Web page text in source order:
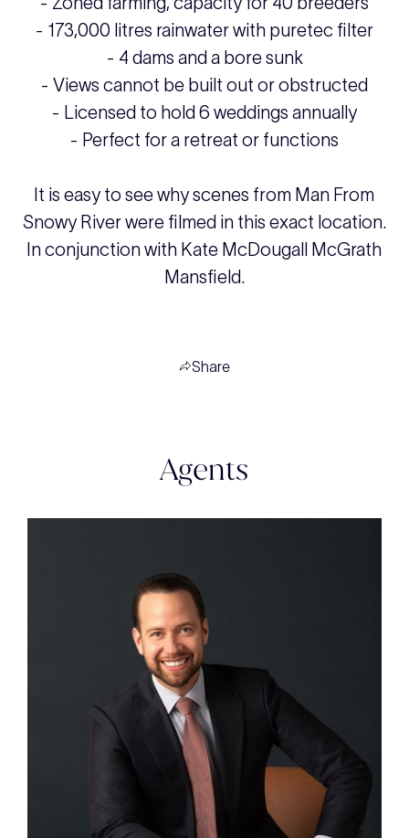
- 173,000 litres rainwater with puretec filter
- 4 dams and a bore sunk
- Views cannot be built out or obstructed
- Licensed to hold 6 weddings annually
- Perfect for a retreat or functions
It is easy to see why scenes from Man From
Snowy River were filmed in this exact location.
In conjunction with Kate McDougall McGrath
Mansfield.
Share
Agents